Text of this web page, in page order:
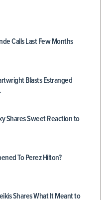
Calls Last Few Months
Blasts Estranged
Shares Sweet Reaction to
To Perez Hilton?
Shares What It Meant to